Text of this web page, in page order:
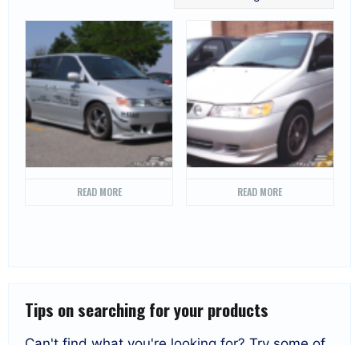
READ MORE READ MORE
Tips on searching for your products